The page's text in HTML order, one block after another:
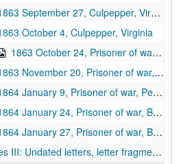
September 27, Culpepper, Virginia
October 4, Culpepper, Virginia
1863 October 24, Prisoner of war, Richmond, Virginia
November 20, Prisoner of war, Richmond, Virginia
January 9, Prisoner of war, Pemberton Prison, Richmond, Virginia
January 24, Prisoner of war, Belle Isle Prison, Richmond, Virginia
January 27, Prisoner of war, Belle Isle Prison, Richmond, Virginia
III: Undated letters, letter fragments and
Undated letters, letter fragments and envelopes, circa 1862-1864